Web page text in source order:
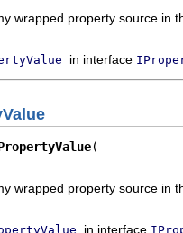
wrapped property source in
in interface
wrapped property source in
in interface